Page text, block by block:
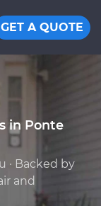
GET A QUOTE
in Ponte
· Backed by
and